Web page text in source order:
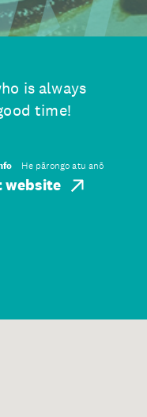
is always
time!
He pārongo atu anō
website